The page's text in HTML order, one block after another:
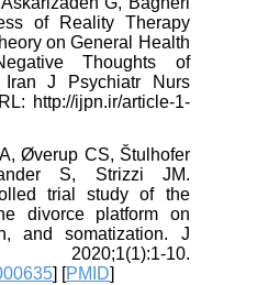
of Reality Therapy
on General Health
Thoughts of
Iran J Psychiatr Nurs
http://ijpn.ir/article-1-
Øverup CS, Štulhofer
S, Strizzi JM.
trial study of the
divorce platform on
and somatization. J
10.
] [PMID]